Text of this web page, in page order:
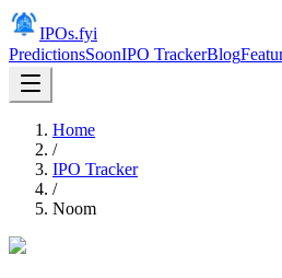
IPOs.fyi
PredictionsSoonIPO TrackerBlog
Home
/
IPO Tracker
/
Noom